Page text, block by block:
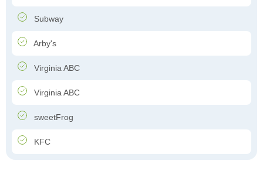
Subway
Arby's
Virginia ABC
Virginia ABC
sweetFrog
KFC